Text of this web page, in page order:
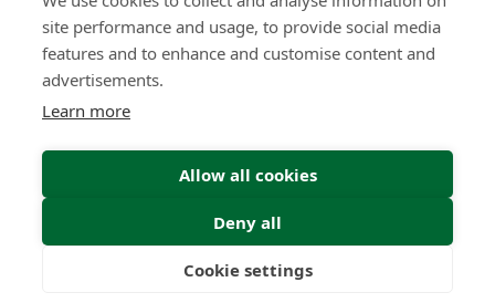
site performance and usage, to provide social media
features and to enhance and customise content and
advertisements.
Learn more
Allow all cookies
Deny all
Cookie settings